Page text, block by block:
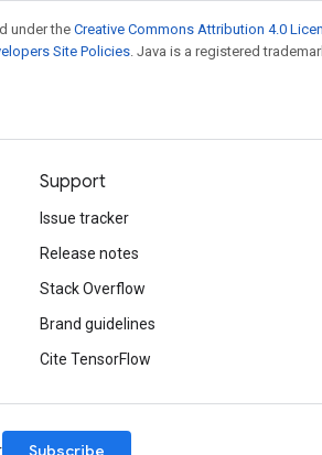
under theCreative Commons Attribution 4.0
Site Policies . Java is a registered
Support
Issue tracker
Release notes
Stack Overflow
Brand guidelines
Cite TensorFlow
Subscribe